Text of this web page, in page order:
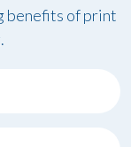
benefits of print